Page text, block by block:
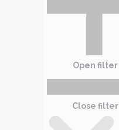
Open filter
Close filter